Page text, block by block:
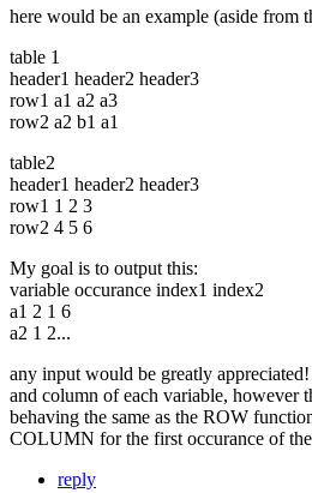
here would be an example (aside from
table 1
header1 header2 header3
row1 a1 a2 a3
row2 a2 b1 a1
table2
header1 header2 header3
row1 1 2 3
row2 4 5 6
My goal is to output this:
variable occurance index1 index2
a1 2 1 6
a2 1 2...
any input would be greatly
and column of each variable,
behaving the same as the ROW
COLUMN for the first occurance of
reply